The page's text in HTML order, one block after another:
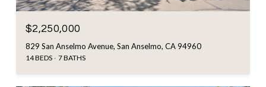
$2,250,000
829 San Anselmo Avenue, San Anselmo, CA 94960
14 BEDS 7 BATHS